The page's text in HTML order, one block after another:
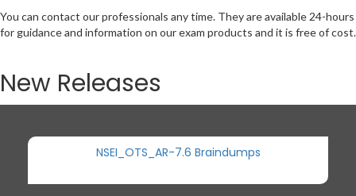
You can contact our professionals any time. They are available 24-hours
for guidance and information on our exam products and it is free of cost.
New Releases
NSEI_OTS_AR-7.6 Braindumps